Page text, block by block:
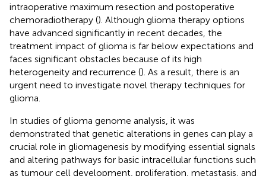
intraoperative maximum resection and postoperative
chemoradiotherapy (). Although glioma therapy options
have advanced significantly in recent decades, the
treatment impact of glioma is far below expectations and
faces significant obstacles because of its high
heterogeneity and recurrence (). As a result, there is an
urgent need to investigate novel therapy techniques for
glioma.
In studies of glioma genome analysis, it was
demonstrated that genetic alterations in genes can play a
crucial role in gliomagenesis by modifying essential signals
and altering pathways for basic intracellular functions such
as tumour cell development, proliferation, metastasis, and